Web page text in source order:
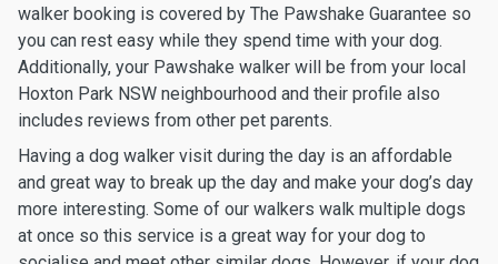
walker booking is covered by The Pawshake Guarantee so
you can rest easy while they spend time with your dog.
Additionally, your Pawshake walker will be from your local
Hoxton Park NSW neighbourhood and their profile also
includes reviews from other pet parents.
Having a dog walker visit during the day is an affordable
and great way to break up the day and make your dog’s day
more interesting. Some of our walkers walk multiple dogs
at once so this service is a great way for your dog to